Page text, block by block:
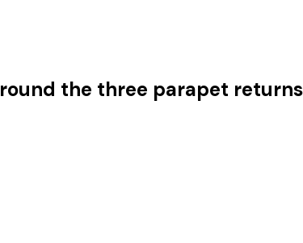
the three parapet